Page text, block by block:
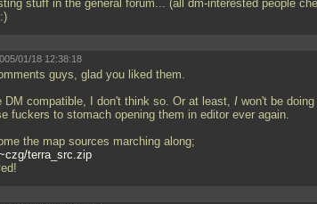
stuff in the general forum... (all dm-interested people
01/18 12:38:18
guys, glad you liked them.
DM compatible, I don't think so. Or at least, I won't be doing
fuckers to stomach opening them in editor ever again.
the map sources marching along;
terra_src.zip